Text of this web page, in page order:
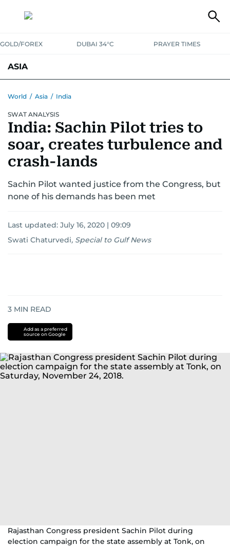
GOLD/FOREX DUBAI 34°C PRAYER TIMES
ASIA
World / Asia / India
SWAT ANALYSIS
India: Sachin Pilot tries to
soar, creates turbulence and
crash-lands
Sachin Pilot wanted justice from the Congress, but
none of his demands has been met
Last updated: July 16, 2020 | 09:09
Swati Chaturvedi, Special to Gulf News
3 MIN READ
Add as a preferred
source on Google
Rajasthan Congress president Sachin Pilot during
election campaign for the state assembly at Tonk, on